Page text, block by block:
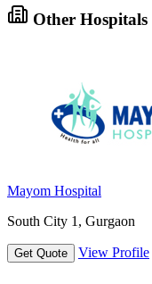
Other
Mayom Hospital
South City 1, Gurgaon
Get Quote View Profile